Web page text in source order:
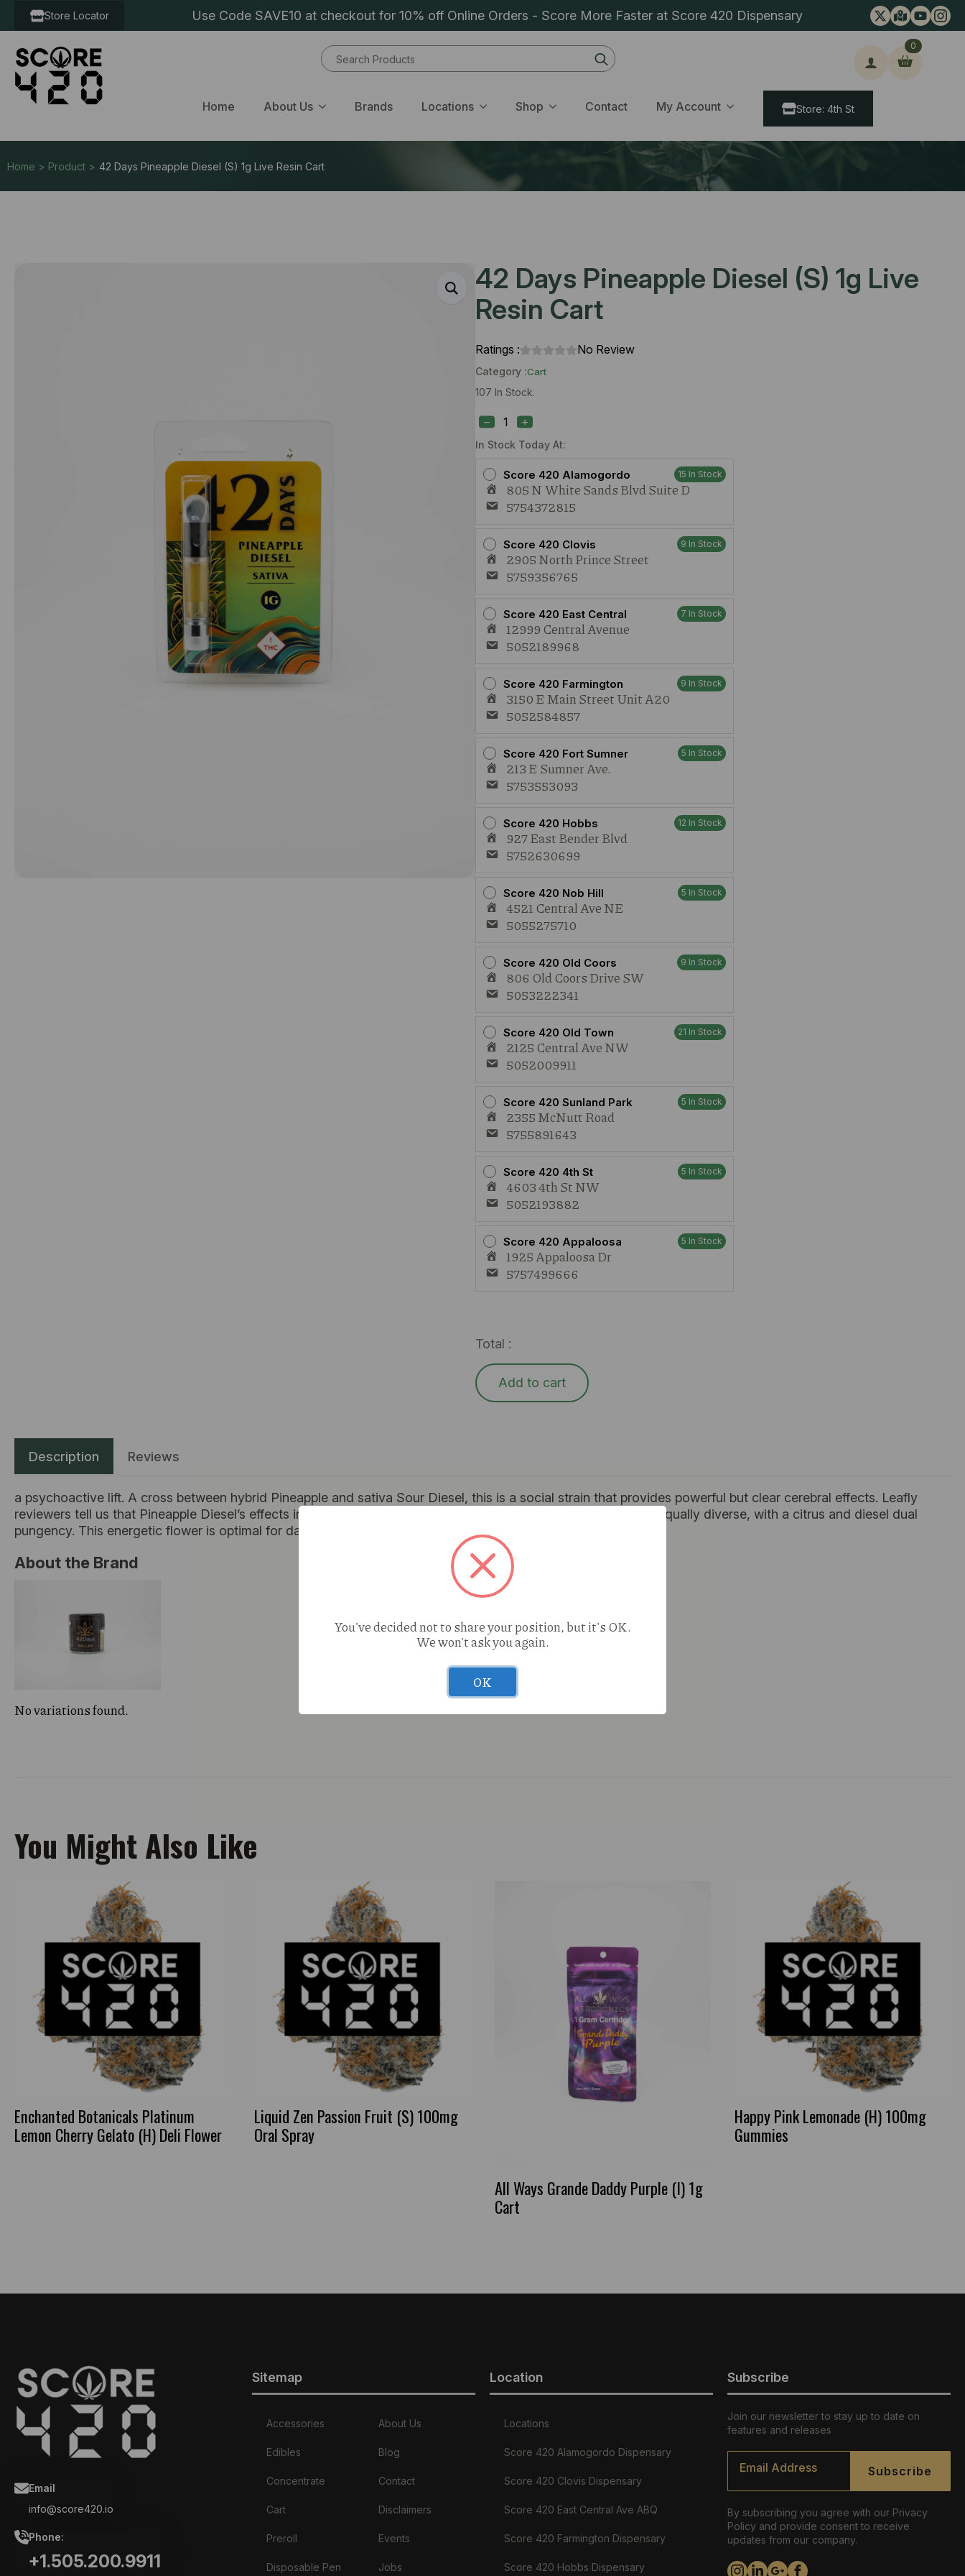
Store Locator Use Code SAVE10 at checkout for 10% off Online Orders - Score More Faster at Score 420 Dispensary
Search
for:
Home About Us Brands Locations Shop Contact My Account
0
Store: 4th St
Home > Product > 42 Days Pineapple Diesel (S) 1g Live Resin Cart
42 Days Pineapple Diesel (S) 1g Live
Resin Cart
Ratings : No Review
Category :Cart
107 In Stock.
In Stock Today At:
Score 420 Alamogordo 15 In Stock
805 N White Sands Blvd Suite D
5754372815
Score 420 Clovis 9 In Stock
2905 North Prince Street
5759356765
Score 420 East Central 7 In Stock
12999 Central Avenue
5052189968
Score 420 Farmington 9 In Stock
3150 E Main Street Unit A20
5052584857
Score 420 Fort Sumner 5 In Stock
213 E Sumner Ave.
5753553093
Score 420 Hobbs 12 In Stock
927 East Bender Blvd
5752630699
Score 420 Nob Hill 5 In Stock
4521 Central Ave NE
5055275710
Score 420 Old Coors 9 In Stock
806 Old Coors Drive SW
5053222341
Score 420 Old Town 21 In Stock
2125 Central Ave NW
5052009911
Score 420 Sunland Park 5 In Stock
2355 McNutt Road
5755891643
Score 420 4th St 5 In Stock
4603 4th St NW
5052193882
Score 420 Appaloosa 5 In Stock
1925 Appaloosa Dr
5757499666
42
Days
Diesel
1g
Live
Resin
Cart
Total :
Add to cart
Description Reviews
a psychoactive lift. A cross between hybrid Pineapple and sativa Sour Diesel, this is a social strain that provides powerful but clear cerebral effects. Leafly
reviewers tell us that Pineapple Diesel’s effects include feeling energetic, uplifted, and talkative. The aroma is equally diverse, with a citrus and diesel dual
pungency. This energetic flower is optimal for daytime use and is an excellent choice for stress relief.
About the Brand
No variations found.
You Might Also Like
Enchanted Botanicals Platinum
Lemon Cherry Gelato (H) Deli Flower
chosen
on
the
product
page
Liquid Zen Passion Fruit (S) 100mg
Oral Spray
All Ways Grande Daddy Purple (I) 1g
Cart
Happy Pink Lemonade (H) 100mg
Gummies
Email
info@score420.io
Phone:
+1.505.200.9911
Sitemap
Accessories
Edibles
Concentrate
Cart
Preroll
Disposable Pen
About Us
Blog
Contact
Disclaimers
Events
Jobs
Location
Locations
Score 420 Alamogordo Dispensary
Score 420 Clovis Dispensary
Score 420 East Central Ave ABQ
Score 420 Farmington Dispensary
Score 420 Hobbs Dispensary
Subscribe
Join our newsletter to stay up to date on
features and releases
Email
Subscribe
By subscribing you agree with our Privacy
Policy and provide consent to receive
updates from our company.
You've decided not to share your position, but it's OK.
We won't ask you again.
OK